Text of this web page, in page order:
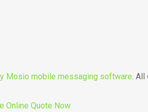
Mosio mobile messaging software. All